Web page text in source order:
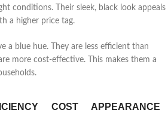
conditions. Their sleek, black look appeals
a higher price tag.
a blue hue. They are less efficient than
more cost-effective. This makes them a
COST APPEARANCE